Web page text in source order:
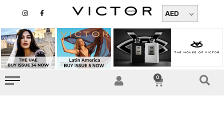
content
n
a
g
r
a
m
a
b
o
o
k
-
AED
0
Cart